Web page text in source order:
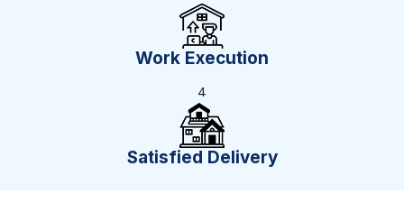
Work Execution
4
Satisfied Delivery